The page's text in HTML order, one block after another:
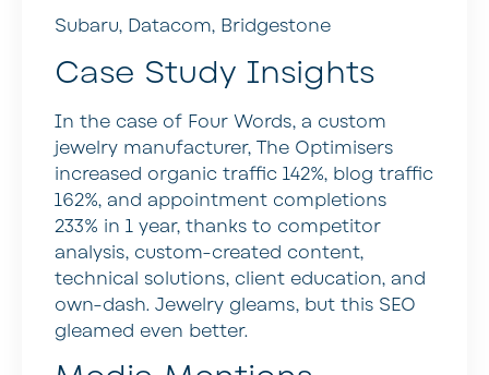
Subaru, Datacom, Bridgestone
Case Study Insights
In the case of Four Words, a custom
jewelry manufacturer, The Optimisers
increased organic traffic 142%, blog traffic
162%, and appointment completions
233% in 1 year, thanks to competitor
analysis, custom-created content,
technical solutions, client education, and
own-dash. Jewelry gleams, but this SEO
gleamed even better.